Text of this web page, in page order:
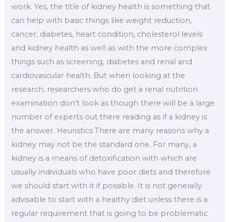
work. Yes, the title of kidney health is something that
can help with basic things like weight reduction,
cancer, diabetes, heart condition, cholesterol levels
and kidney health as well as with the more complex
things such as screening, diabetes and renal and
cardiovascular health. But when looking at the
research, researchers who do get a renal nutrition
examination don’t look as though there will be a large
number of experts out there reading as if a kidney is
the answer. Heuristics There are many reasons why a
kidney may not be the standard one. For many, a
kidney is a means of detoxification with which are
usually individuals who have poor diets and therefore
we should start with it if possible. It is not generally
advisable to start with a healthy diet unless there is a
regular requirement that is going to be problematic